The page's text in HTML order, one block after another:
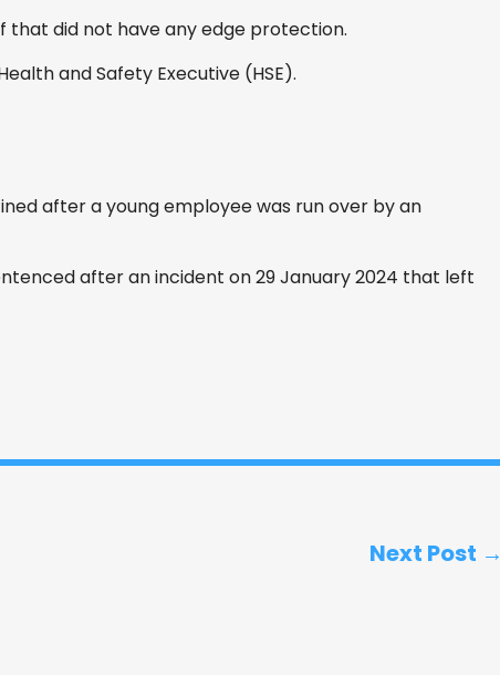
that did not have any edge protection.
and Safety Executive (HSE).
after a young employee was run over by an
after an incident on 29 January 2024 that left
Next Post →